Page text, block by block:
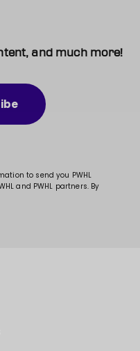
and much more!
to send you PWHL
and PWHL partners. By